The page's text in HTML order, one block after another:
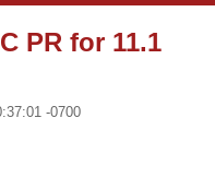
PR for 11.1
-0700